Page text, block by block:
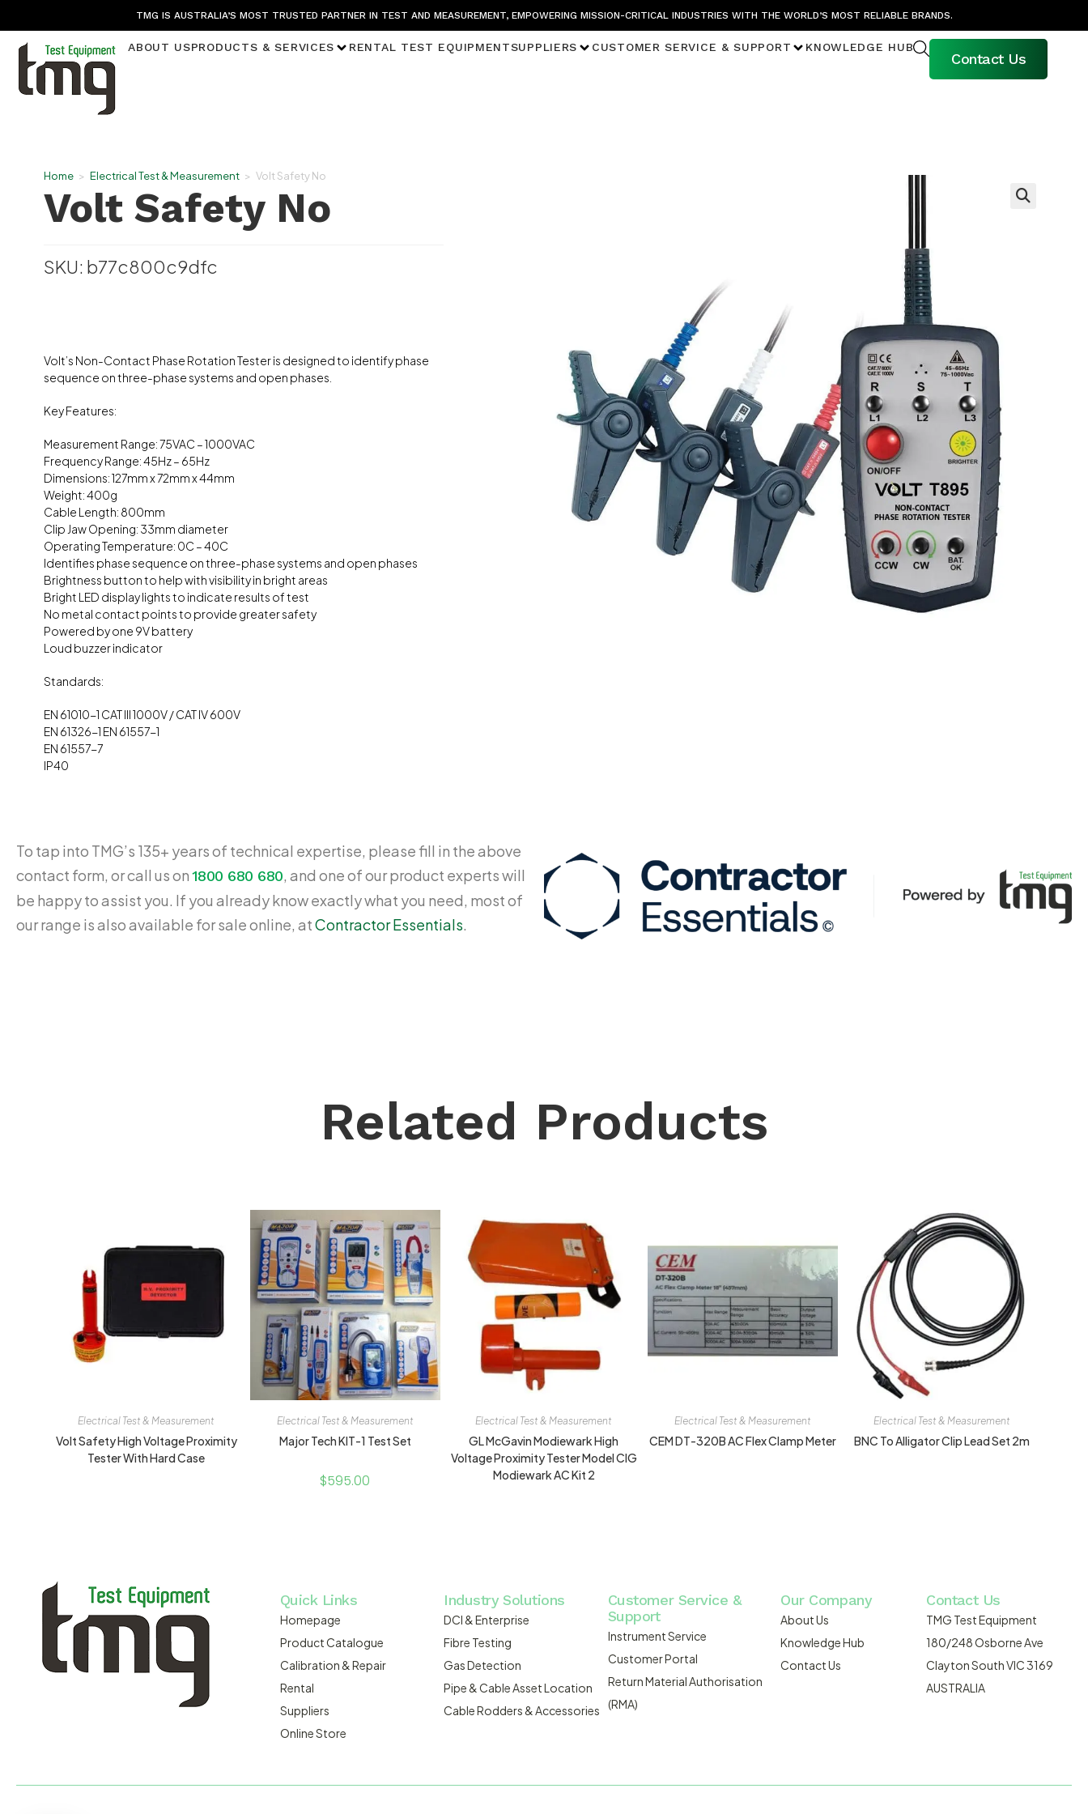
TMG IS AUSTRALIA’S MOST TRUSTED PARTNER IN TEST AND MEASUREMENT, EMPOWERING MISSION-CRITICAL INDUSTRIES WITH THE WORLD’S MOST RELIABLE BRANDS.
ABOUT USPRODUCTS & SERVICES RENTAL TEST EQUIPMENTSUPPLIERS CUSTOMER SERVICE & SUPPORT KNOWLEDGE HUB
Contact Us
Home > Electrical Test & Measurement > Volt Safety No
Volt Safety No
SKU: b77c800c9dfc
Volt’s Non-Contact Phase Rotation Tester is designed to identify phase
sequence on three-phase systems and open phases.
Key Features:
Measurement Range: 75VAC – 1000VAC
Frequency Range: 45Hz – 65Hz
Dimensions: 127mm x 72mm x 44mm
Weight: 400g
Cable Length: 800mm
Clip Jaw Opening: 33mm diameter
Operating Temperature: 0C – 40C
Identifies phase sequence on three-phase systems and open phases
Brightness button to help with visibility in bright areas
Bright LED display lights to indicate results of test
No metal contact points to provide greater safety
Powered by one 9V battery
Loud buzzer indicator
Standards:
EN 61010-1 CAT III 1000V / CAT IV 600V
EN 61326-1 EN 61557-1
EN 61557-7
IP40
To tap into TMG’s 135+ years of technical expertise, please fill in the above
contact form, or call us on1800 680 680, and one of our product experts will
be happy to assist you. If you already know exactly what you need, most of
our range is also available for sale online, atContractor Essentials.
Related Products
Electrical Test & Measurement
Volt Safety High Voltage Proximity
Tester With Hard Case
Electrical Test & Measurement
Major Tech KIT-1 Test Set
$595.00
Electrical Test & Measurement
GL McGavin Modiewark High
Voltage Proximity Tester Model CIG
Modiewark AC Kit 2
Electrical Test & Measurement
CEM DT-320B AC Flex Clamp Meter
Electrical Test & Measurement
BNC To Alligator Clip Lead Set 2m
Quick Links
Homepage
Product Catalogue
Calibration & Repair
Rental
Suppliers
Online Store
Industry Solutions
DCI & Enterprise
Fibre Testing
Gas Detection
Pipe & Cable Asset Location
Cable Rodders & Accessories
Customer Service &
Support
Instrument Service
Customer Portal
Return Material Authorisation
(RMA)
Our Company
About Us
Knowledge Hub
Contact Us
Contact Us
TMG Test Equipment
180/248 Osborne Ave
Clayton South VIC 3169
AUSTRALIA